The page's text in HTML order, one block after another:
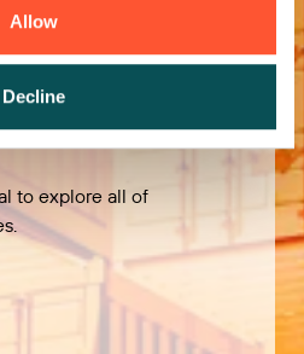
Allow
Decline
to explore all of